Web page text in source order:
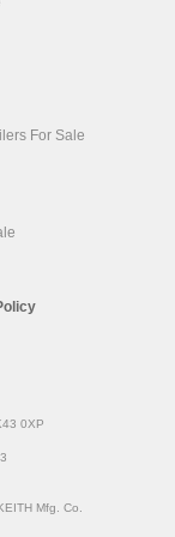
For Sale
0XP
Mfg. Co.